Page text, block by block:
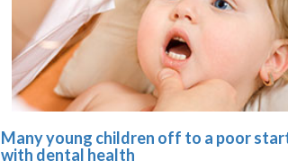
Many young children off to a poor
with dental health